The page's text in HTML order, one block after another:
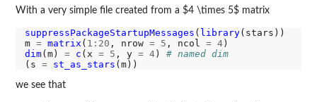
With a very simple file created from a $4 \times 5$ matrix
suppressPackageStartupMessages ( library(stars))
m = matrix ( 1:20 , nrow = 5 , ncol = 4
dim(m) = c (x = 5 , y = 4) # named dim
(s = st_as_stars
we see that